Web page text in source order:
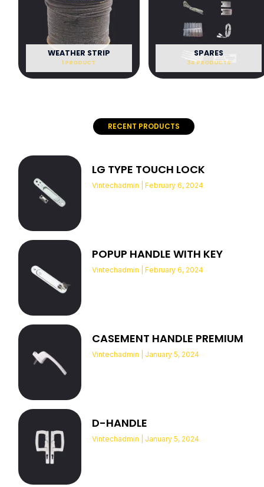
WEATHER STRIP
1 PRODUCT
SPARES
34 PRODUCTS
RECENT PRODUCTS
LG TYPE TOUCH LOCK
Vintechadmin February 6, 2024
POPUP HANDLE WITH KEY
Vintechadmin February 6, 2024
CASEMENT HANDLE PREMIUM
Vintechadmin January 5, 2024
D-HANDLE
Vintechadmin January 5, 2024